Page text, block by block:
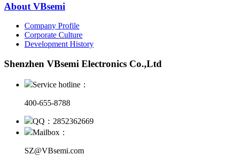
About VBsemi
Company Profile
Corporate Culture
Development History
Shenzhen VBsemi Electronics Co.,Ltd
Service hotline：
400-655-8788
QQ：2852362669
Mailbox：
SZ@VBsemi.com